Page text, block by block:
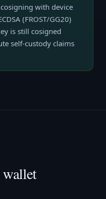
cosigning with device
(FROST/GG20)
is still cosigned
self-custody claims